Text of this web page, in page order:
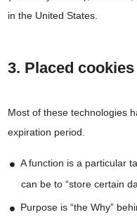
in the United States.
3. Placed cookies
Most of these technologies
expiration period.
A function is a particular
can be to “store certain
Purpose is “the Why”